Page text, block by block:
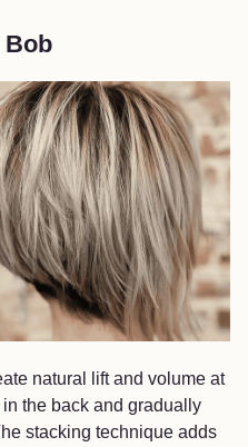
Bob
natural lift and volume at
the back and gradually
stacking technique adds